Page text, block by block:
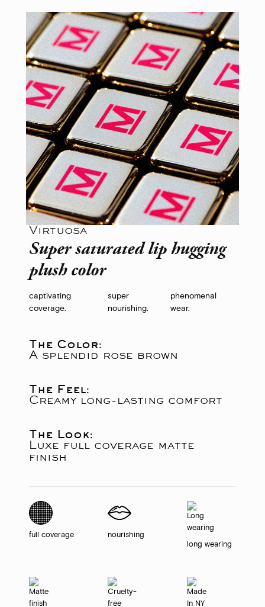
Virtuosa
Super saturated lip hugging
plush color
captivating
coverage.
super
nourishing.
phenomenal
wear.
The Color:
A splendid rose brown
The Feel:
Creamy long-lasting comfort
The Look:
Luxe full coverage matte
finish
full coverage
nourishing
long wearing